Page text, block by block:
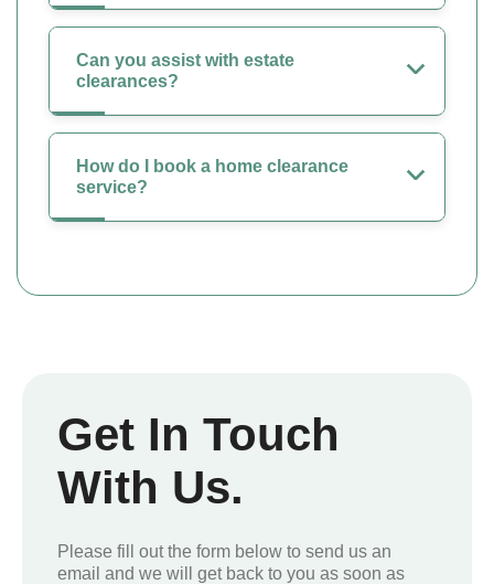
Can you assist with estate
clearances?
How do I book a home clearance
service?
Get In Touch
With Us.
Please fill out the form below to send us an
email and we will get back to you as soon as